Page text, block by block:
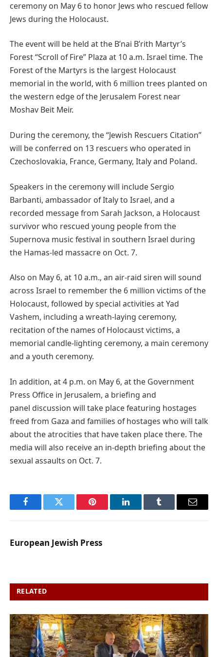
ceremony on May 6 to honor Jews who rescued fellow
Jews during the Holocaust.
The event will be held at the B’nai B’rith Martyr’s
Forest “Scroll of Fire” Plaza at 10 a.m. Israel time. The
Forest of the Martyrs is the largest Holocaust
memorial in the world, with 6 million trees planted on
the western edge of the Jerusalem Forest near
Moshav Beit Meir.⁩
During the ceremony, the “Jewish Rescuers Citation”
will be conferred on 13 rescuers who operated in
Czechoslovakia, France, Germany, Italy and Poland.
Speakers in the ceremony will include Sergio
Barbanti, ambassador of Italy to Israel, and a
recorded message from Sarah Jackson, a Holocaust
survivor who rescued young people from the
Supernova music festival in southern Israel during
the Hamas-led massacre on Oct. 7.
Also on May 6, at 10 a.m., an air-raid siren will sound
across Israel to remember the 6 million victims of the
Holocaust, followed by special activities at Yad
Vashem, including a wreath-laying ceremony,
recitation of the names of Holocaust victims, a
memorial candle-lighting ceremony, a main ceremony
and a youth ceremony.
In addition, at 4 p.m. on May 6, at the Government
Press Office in Jerusalem, a briefing and
panel discussion will take place featuring hostages
freed from Gaza and families of hostages who will talk
about the atrocities that have taken place there. The
media will also receive an in-depth briefing about the
sexual assaults on Oct. 7.
FacebookTwitter Pinterest LinkedInTumblr Email
European Jewish Press
RELATED